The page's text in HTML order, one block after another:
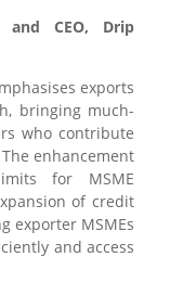
and CEO, Drip
exports
bringing much-
who contribute
enhancement
for MSME
of credit
exporter MSMEs
and access